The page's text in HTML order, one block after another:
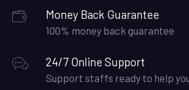
Money Back Guarantee
100% money back guarantee
24/7 Online Support
Support staffs ready to help